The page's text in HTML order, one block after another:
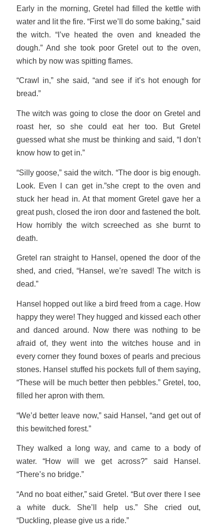
Early in the morning, Gretel had filled the kettle with
water and lit the fire. “First we’ll do some baking,” said
the witch. “I’ve heated the oven and kneaded the
dough.” And she took poor Gretel out to the oven,
which by now was spitting flames.
“Crawl in,” she said, “and see if it’s hot enough for
bread.”
The witch was going to close the door on Gretel and
roast her, so she could eat her too. But Gretel
guessed what she must be thinking and said, “I don’t
know how to get in.”
“Silly goose,” said the witch. “The door is big enough.
Look. Even I can get in.”she crept to the oven and
stuck her head in. At that moment Gretel gave her a
great push, closed the iron door and fastened the bolt.
How horribly the witch screeched as she burnt to
death.
Gretel ran straight to Hansel, opened the door of the
shed, and cried, “Hansel, we’re saved! The witch is
dead.”
Hansel hopped out like a bird freed from a cage. How
happy they were! They hugged and kissed each other
and danced around. Now there was nothing to be
afraid of, they went into the witches house and in
every corner they found boxes of pearls and precious
stones. Hansel stuffed his pockets full of them saying,
“These will be much better then pebbles.” Gretel, too,
filled her apron with them.
“We’d better leave now,” said Hansel, “and get out of
this bewitched forest.”
They walked a long way, and came to a body of
water. “How will we get across?” said Hansel.
“There’s no bridge.”
“And no boat either,” said Gretel. “But over there I see
a white duck. She’ll help us.” She cried out,
“Duckling, please give us a ride.”